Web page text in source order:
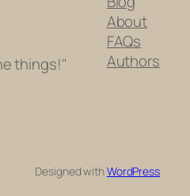
things!"
About
FAQs
Authors
Designed withWordPress